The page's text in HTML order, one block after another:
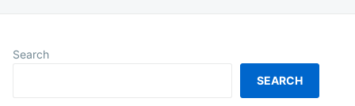
Search
SEARCH